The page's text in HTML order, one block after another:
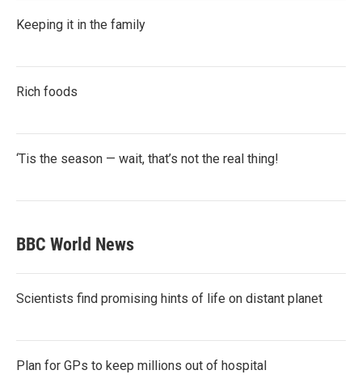
Keeping it in the family
Rich foods
‘Tis the season — wait, that’s not the real thing!
BBC World News
Scientists find promising hints of life on distant planet
Plan for GPs to keep millions out of hospital